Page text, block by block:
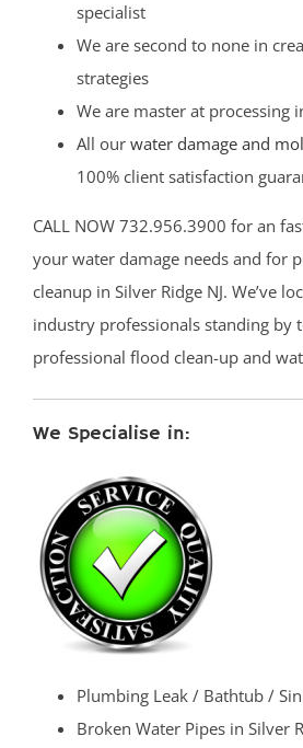
specialist
We are second to none in
strategies
We are master at processing
All our water damage and
100% client satisfaction
CALL NOW 732.956.3900 for an
your water damage needs and for
cleanup in Silver Ridge NJ. We’ve
industry professionals standing by
professional flood clean-up and
We Specialise in:
Plumbing Leak / Bathtub /
Broken Water Pipes in Silver